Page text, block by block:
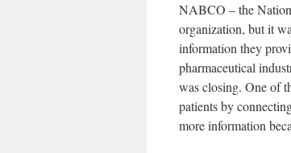
NABCO – the
organization, but it
information they
pharmaceutical
was closing. One of
patients by
more information